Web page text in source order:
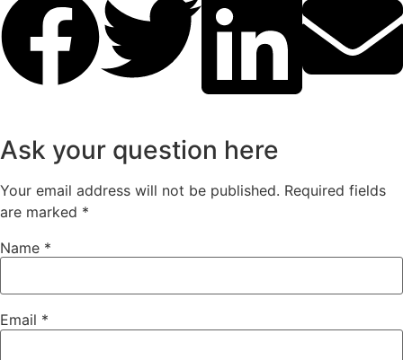
Ask your question here
Your email address will not be published. Required fields
are marked *
Name *
Email *